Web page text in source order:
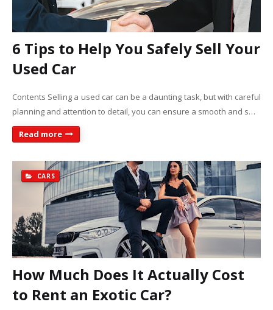
6 Tips to Help You Safely Sell Your
Used Car
Contents Selling a used car can be a daunting task, but with careful
planning and attention to detail, you can ensure a smooth and s…
Read more
CARS
How Much Does It Actually Cost
to Rent an Exotic Car?